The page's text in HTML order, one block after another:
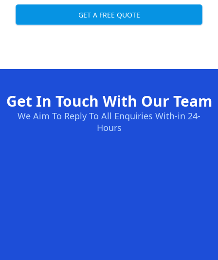
GET A FREE QUOTE
Get In Touch With Our Team
We Aim To Reply To All Enquiries With-in 24-
Hours